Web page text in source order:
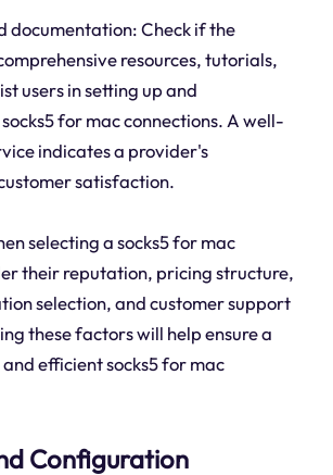
documentation: Check if the
resources, tutorials,
users in setting up and
for mac connections. A well-
indicates a provider's
satisfaction.
selecting a socks5 for mac
their reputation, pricing structure,
selection, and customer support
these factors will help ensure a
efficient socks5 for mac
Configuration